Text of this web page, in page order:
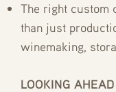
The right custom
than just
winemaking,
LOOKING AHEAD